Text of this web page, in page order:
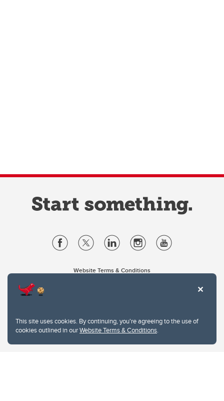
This site uses cookies. By continuing, you're agreeing to the use of
cookies outlined in ourWebsite Terms & Conditions.
Website Terms & Conditions
2500 University Drive NW
Calgary Alberta T2N 1N4